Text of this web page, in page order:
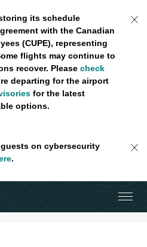
its schedule
with the Canadian
(CUPE), representing
flights may continue to
recover. Please check
departing for the airport
for the latest
options.
on cybersecurity
.